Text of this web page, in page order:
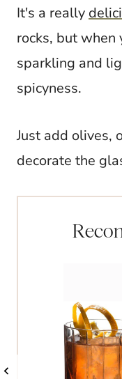
It's a really
rocks, but when
sparkling and
spicyness.
Just add olives,
decorate the